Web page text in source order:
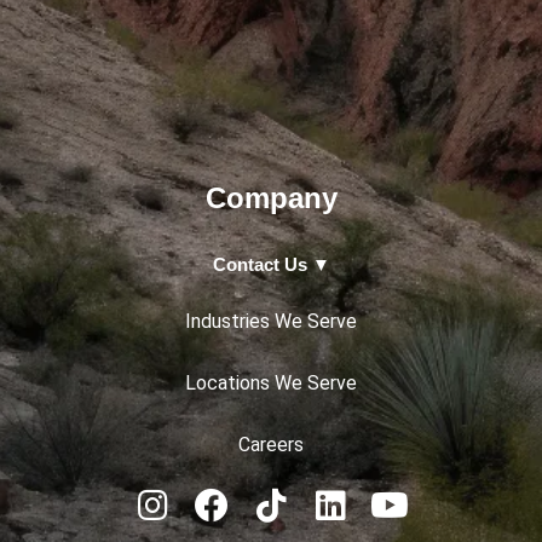
Company
Contact Us ▼
Industries We Serve
Locations We Serve
Careers